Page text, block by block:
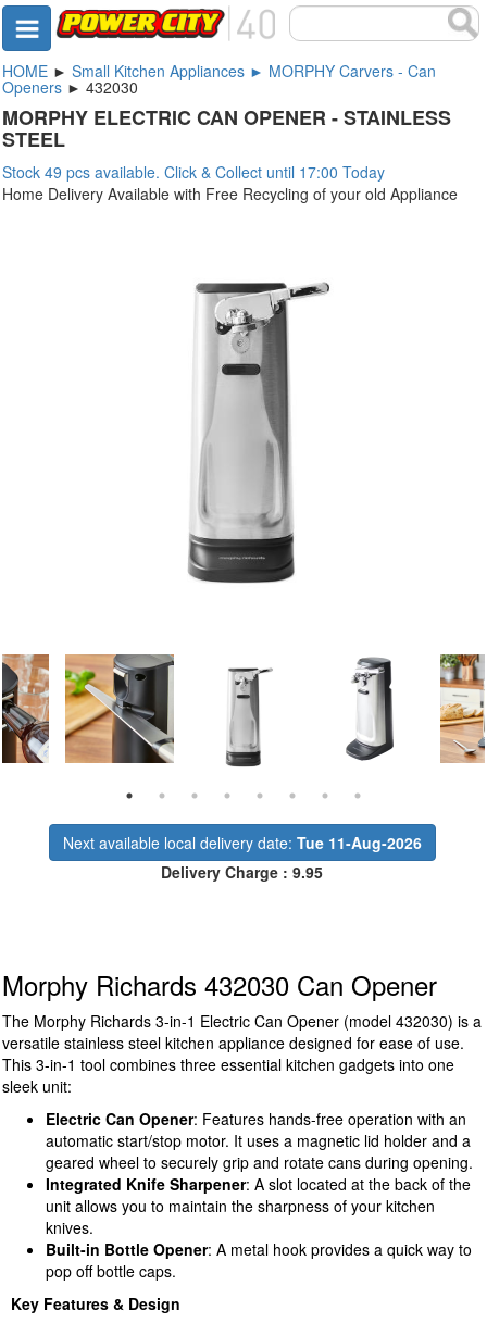
HOME ► Small Kitchen Appliances ► MORPHY Carvers - Can
Openers ► 432030
MORPHY ELECTRIC CAN OPENER - STAINLESS
STEEL
Stock 49 pcs available. Click & Collect until 17:00 Today
Home Delivery Available with Free Recycling of your old Appliance
Next available local delivery date: Tue 11-Aug-2026
Delivery Charge : 9.95
Morphy Richards 432030 Can Opener
The Morphy Richards 3-in-1 Electric Can Opener (model 432030) is a
versatile stainless steel kitchen appliance designed for ease of use.
This 3-in-1 tool combines three essential kitchen gadgets into one
sleek unit:
Electric Can Opener: Features hands-free operation with an
automatic start/stop motor. It uses a magnetic lid holder and a
geared wheel to securely grip and rotate cans during opening.
Integrated Knife Sharpener: A slot located at the back of the
unit allows you to maintain the sharpness of your kitchen
knives.
Built-in Bottle Opener: A metal hook provides a quick way to
pop off bottle caps.
Key Features & Design